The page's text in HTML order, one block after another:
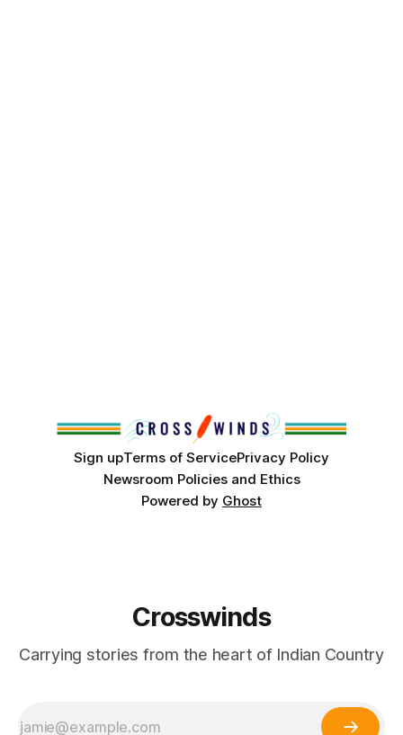
Sign upTerms of ServicePrivacy Policy
Newsroom Policies and Ethics
Powered by Ghost
Crosswinds
Carrying stories from the heart of Indian Country